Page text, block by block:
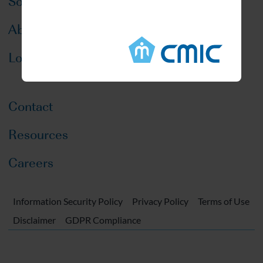
About CMIC
Locations
Contact
Resources
Careers
Information Security Policy Privacy Policy
Terms of Use
Disclaimer
GDPR Compliance